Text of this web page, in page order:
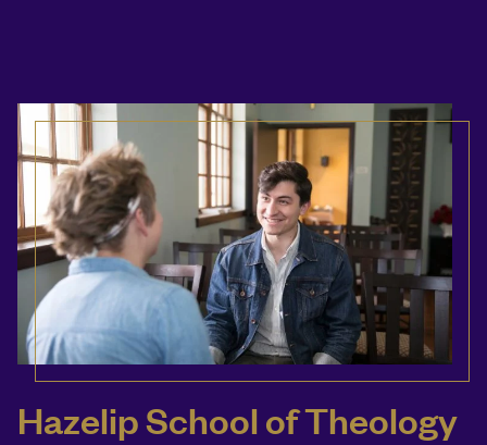
Hazelip School of Theology